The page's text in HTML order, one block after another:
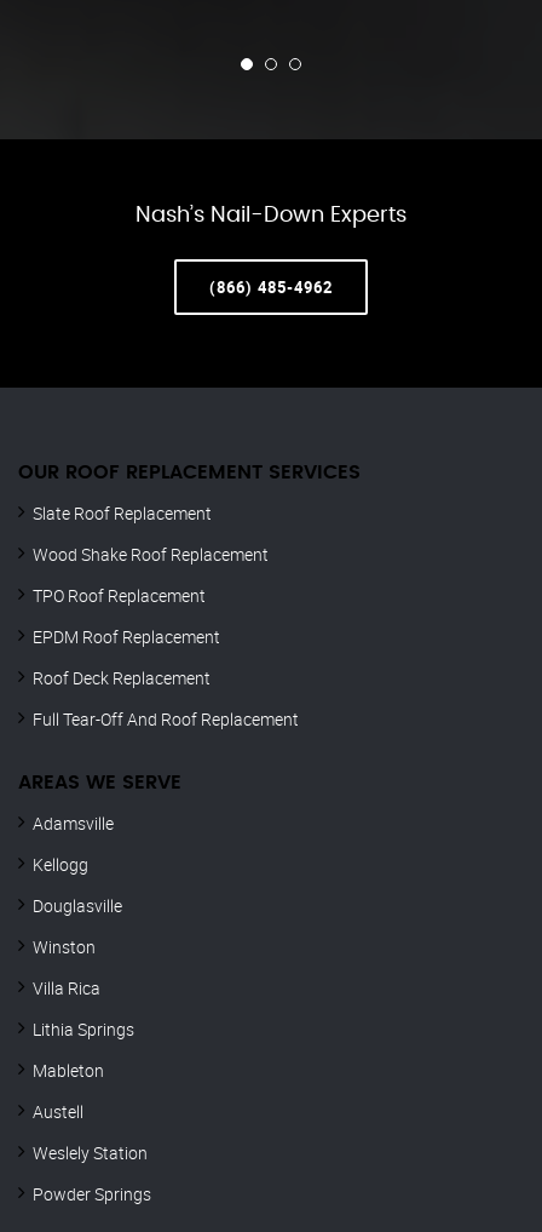
Nash’s Nail-Down Experts
(866) 485-4962
OUR ROOF REPLACEMENT SERVICES
Slate Roof Replacement
Wood Shake Roof Replacement
TPO Roof Replacement
EPDM Roof Replacement
Roof Deck Replacement
Full Tear-Off And Roof Replacement
AREAS WE SERVE
Adamsville
Kellogg
Douglasville
Winston
Villa Rica
Lithia Springs
Mableton
Austell
Weslely Station
Powder Springs